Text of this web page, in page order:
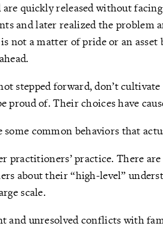
are quickly released without
and later realized the problem
is not a matter of pride or an
stepped forward, don’t
proud of. Their choices have
common behaviors that
practitioners’ practice. There
about their “high-level”
scale.
and unresolved conflicts with